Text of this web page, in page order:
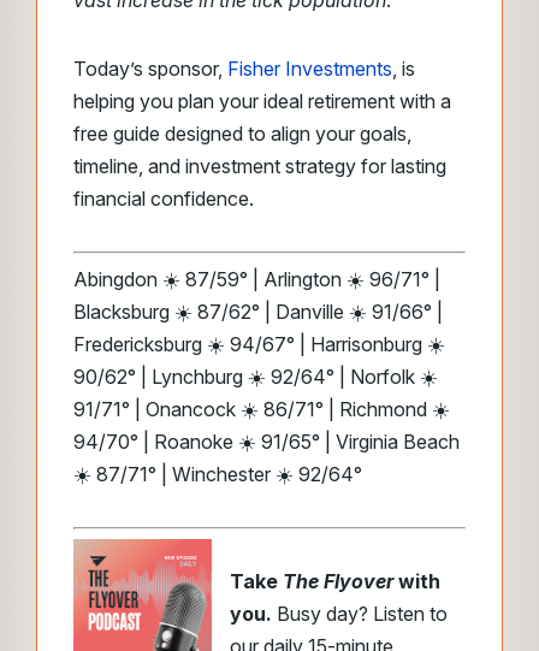
Today’s sponsor, Fisher Investments, is
helping you plan your ideal retirement with a
free guide designed to align your goals,
timeline, and investment strategy for lasting
financial confidence.
Abingdon ☀️ 87/59° | Arlington ☀️ 96/71° |
Blacksburg ☀️ 87/62° | Danville ☀️ 91/66° |
Fredericksburg ☀️ 94/67° | Harrisonburg ☀️
90/62° | Lynchburg ☀️ 92/64° | Norfolk ☀️
91/71° | Onancock ☀️ 86/71° | Richmond ☀️
94/70° | Roanoke ☀️ 91/65° | Virginia Beach
☀️ 87/71° | Winchester ☀️ 92/64°
Take The Flyoverwith
you. Busy day? Listen to
our daily 15-minute